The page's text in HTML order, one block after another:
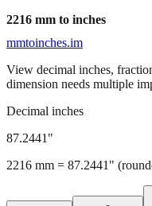
2216 mm to inches
mmtoinches.im
View decimal inches,
dimension needs multiple
Decimal inches
87.2441 "
2216 mm = 87.2441 "